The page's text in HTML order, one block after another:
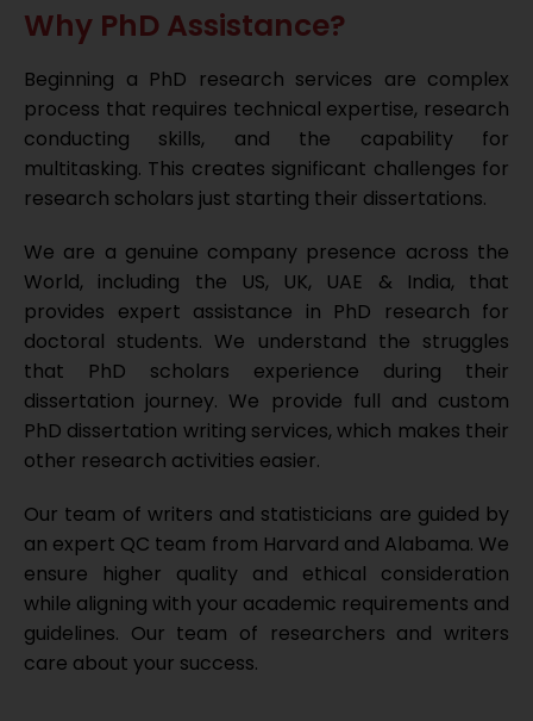
Why PhD Assistance?
Beginning a PhD research services are complex
process that requires technical expertise, research
conducting skills, and the capability for
multitasking. This creates significant challenges for
research scholars just starting their dissertations.
We are a genuine company presence across the
World, including the US, UK, UAE & India, that
provides expert assistance in PhD research for
doctoral students. We understand the struggles
that PhD scholars experience during their
dissertation journey. We provide full and custom
PhD dissertation writing services, which makes their
other research activities easier.
Our team of writers and statisticians are guided by
an expert QC team from Harvard and Alabama. We
ensure higher quality and ethical consideration
while aligning with your academic requirements and
guidelines. Our team of researchers and writers
care about your success.